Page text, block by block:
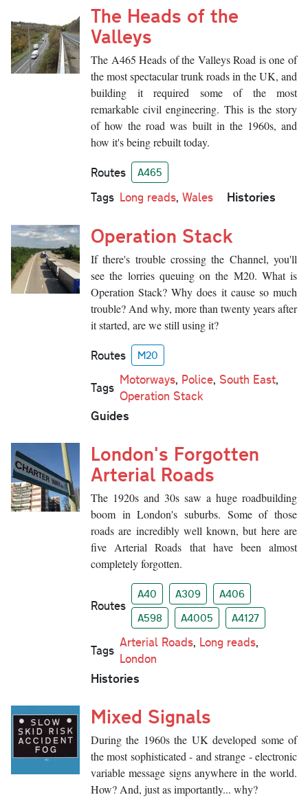
The Heads of the
Valleys
The A465 Heads of the Valleys Road is one of
the most spectacular trunk roads in the UK, and
building it required some of the most
remarkable civil engineering. This is the story
of how the road was built in the 1960s, and
how it's being rebuilt today.
Routes A465
Tags Long reads, Wales Histories
Operation Stack
If there's trouble crossing the Channel, you'll
see the lorries queuing on the M20. What is
Operation Stack? Why does it cause so much
trouble? And why, more than twenty years after
it started, are we still using it?
Routes M20
Tags
Motorways, Police, South East,
Operation Stack
Guides
London's Forgotten
Arterial Roads
The 1920s and 30s saw a huge roadbuilding
boom in London's suburbs. Some of those
roads are incredibly well known, but here are
five Arterial Roads that have been almost
completely forgotten.
Routes
A40 A309
A406
A598
A4005 A4127
Tags
Arterial Roads, Long reads,
London
Histories
Mixed Signals
During the 1960s the UK developed some of
the most sophisticated - and strange - electronic
variable message signs anywhere in the world.
How? And, just as importantly... why?